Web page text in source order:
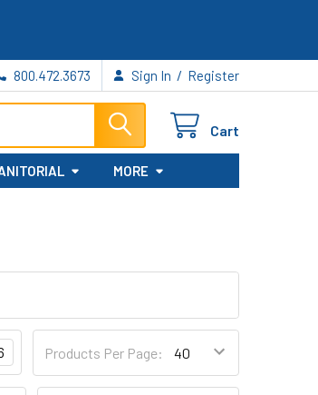
800.472.3673 Sign In / Register
Cart
MORE
Products Per Page: